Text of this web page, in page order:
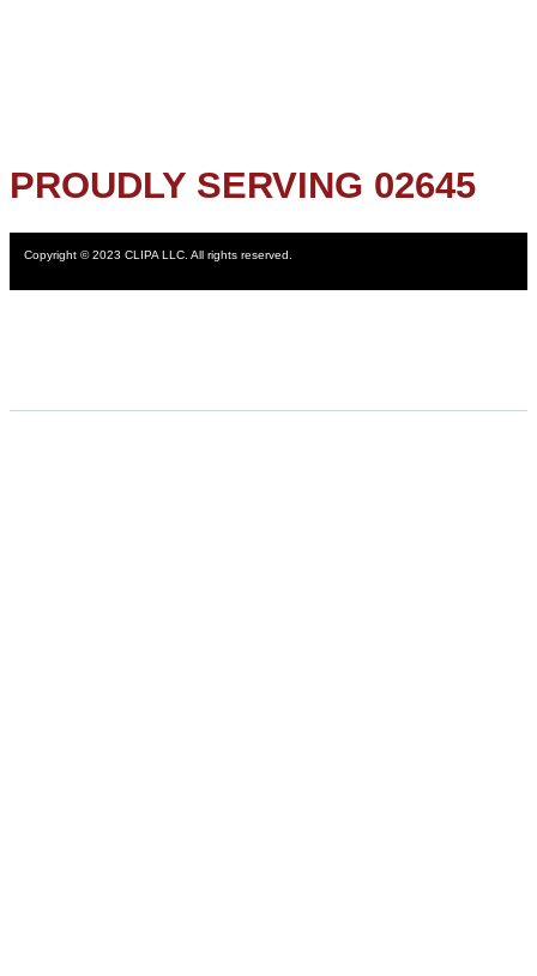
PROUDLY SERVING 02645
Copyright © 2023 CLIPA LLC. All rights reserved.